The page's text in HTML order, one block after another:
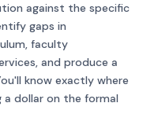
against the specific
gaps in
faculty
and produce a
know exactly where
a dollar on the formal